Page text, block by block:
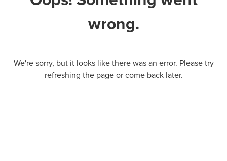
wrong.
We're sorry, but it looks like there was an error. Please try
refreshing the page or come back later.